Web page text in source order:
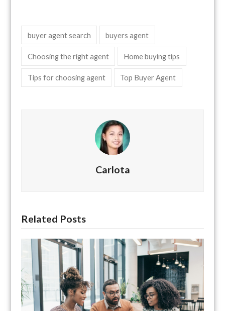
buyer agent search buyers agent
Choosing the right agent Home buying tips
Tips for choosing agent Top Buyer Agent
Carlota
Related Posts